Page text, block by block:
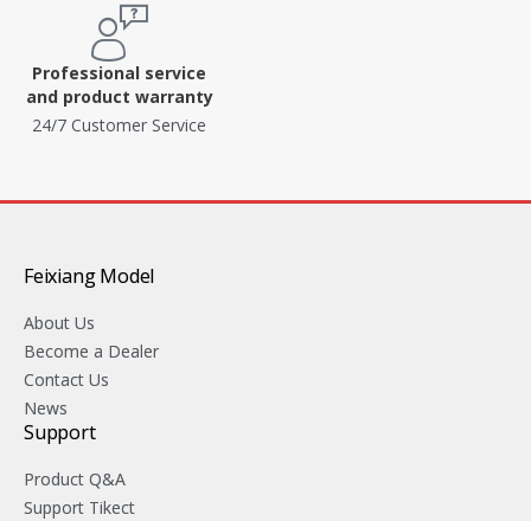
Professional service
and product warranty
24/7 Customer Service
Feixiang Model
About Us
Become a Dealer
Contact Us
News
Support
Product Q&A
Support Tikect